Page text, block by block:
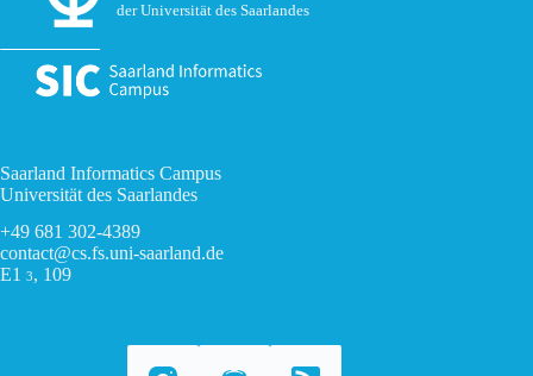
der Universität des Saarlandes
Saarland Informatics Campus
Universität des Saarlandes
+49 681 302-4389
contact@cs.fs.uni-saarland.de
E1 3, 109